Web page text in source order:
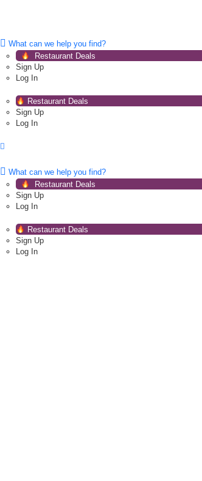
What can we help you find?
Restaurant Deals
Sign Up
Log In
Restaurant Deals
Sign Up
Log In
What can we help you find?
Restaurant Deals
Sign Up
Log In
Restaurant Deals
Sign Up
Log In